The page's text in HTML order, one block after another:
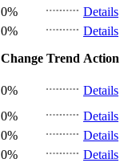
0%
Details
0%
Details
Change Trend Action
0%
Details
0%
Details
0%
Details
0%
Details